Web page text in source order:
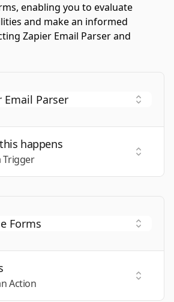
enabling you to evaluate
and make an informed
Zapier Email Parser and
happens
Trigger
Select
Action
Select